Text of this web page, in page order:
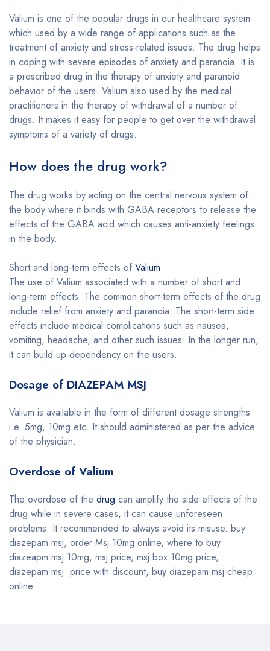
Valium is one of the popular drugs in our healthcare system
which used by a wide range of applications such as the
treatment of anxiety and stress-related issues. The drug helps
in coping with severe episodes of anxiety and paranoia. It is
a prescribed drug in the therapy of anxiety and paranoid
behavior of the users. Valium also used by the medical
practitioners in the therapy of withdrawal of a number of
drugs. It makes it easy for people to get over the withdrawal
symptoms of a variety of drugs.
How does the drug work?
The drug works by acting on the central nervous system of
the body where it binds with GABA receptors to release the
effects of the GABA acid which causes anti-anxiety feelings
in the body.
Short and long-term effects of Valium
The use of Valium associated with a number of short and
long-term effects. The common short-term effects of the drug
include relief from anxiety and paranoia. The short-term side
effects include medical complications such as nausea,
vomiting, headache, and other such issues. In the longer run,
it can build up dependency on the users.
Dosage of DIAZEPAM MSJ
Valium is available in the form of different dosage strengths
i.e. 5mg, 10mg etc. It should administered as per the advice
of the physician.
Overdose of Valium
The overdose of the drug can amplify the side effects of the
drug while in severe cases, it can cause unforeseen
problems. It recommended to always avoid its misuse. buy
diazepam msj, order Msj 10mg online, where to buy
diazeapm msj 10mg, msj price, msj box 10mg price,
diazepam msj price with discount, buy diazepam msj cheap
online